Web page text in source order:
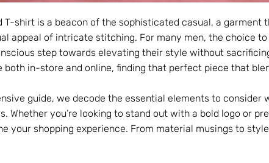
T-shirt is a beacon of the sophisticated casual, a
appeal of intricate stitching. For many men, the choice
step towards elevating their style without
both in-store and online, finding that perfect piece that
guide, we decode the essential elements to consider
Whether you’re looking to stand out with a bold logo or
your shopping experience. From material musings to